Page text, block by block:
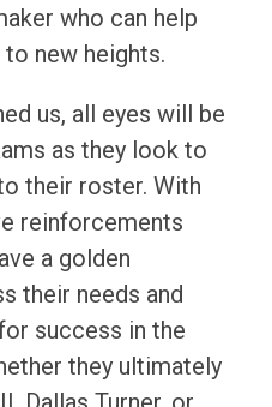
who can help
new heights.
us, all eyes will be
as they look to
their roster. With
reinforcements
a golden
their needs and
success in the
they ultimately